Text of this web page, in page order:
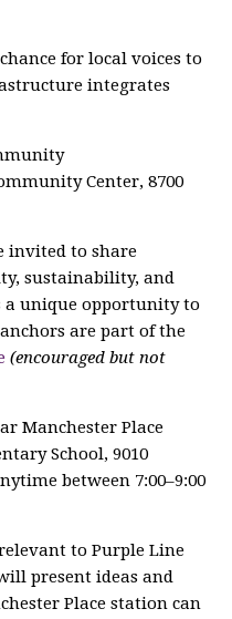
for local voices to
integrates
Center, 8700
invited to share
sustainability, and
a unique opportunity to
are part of the
(encouraged but not
Manchester Place
School, 9010
between 7:00–9:00
to Purple Line
present ideas and
Place station can